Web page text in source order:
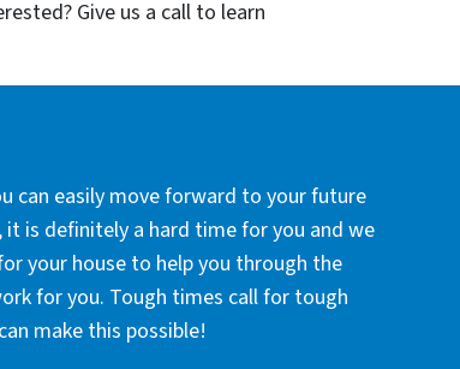
Give us a call to learn
can easily move forward to your future
it is definitely a hard time for you and we
your house to help you through the
for you. Tough times call for tough
make this possible!